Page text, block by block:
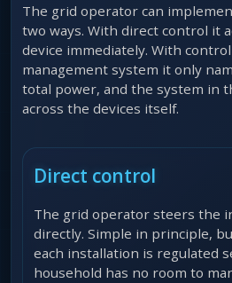
The grid operator can
two ways. With direct control it
device immediately. With
management system it only
total power, and the system in
across the devices itself.
Direct control
The grid operator steers the
directly. Simple in principle,
each installation is regulated
household has no room to